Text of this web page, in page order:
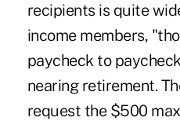
recipients is quite
income members,
paycheck to
nearing retirement.
request the $500